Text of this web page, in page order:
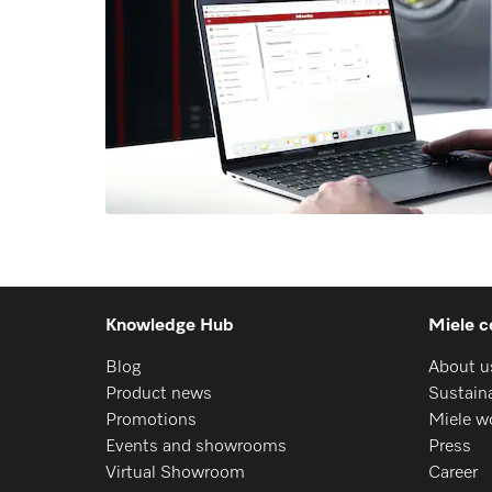
Knowledge Hub
Blog
Product news
Promotions
Events and showrooms
Virtual Showroom
Miele
About
Miele
Press
Career